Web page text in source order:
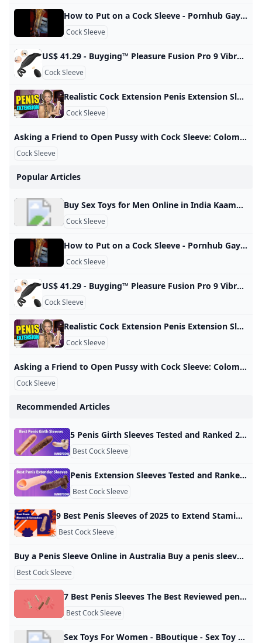
How to Put on a Cock Sleeve - Pornhub Gay Watch How to put on a cock sleeve on Pornhub.com, the best hardcore porn site. Pornhub is home to the widest selection of free Toys sex videos full of the hottest pornstars. If you’re craving small dick XXX movies you’ll find them here. © Pornhub.com, 2025English- English Bulgarian Croatian Czech Danish Dutch Estonian Finnish French German Greek Hungarian Italian Latvian Lithuanian Polish Portuguese Romanian Slovak Slovenian Spanish Swedish Russian Japanese
Cock Sleeve
US$ 41.29 - Buyging™ Pleasure Fusion Pro 9 Vibration Modes Efficient&Flexible Cock Ring - www.buyging.com Buyging™ Pleasure Fusion Pro 9 Vibration Modes Efficient&Flexible Cock Ring,Male Masturbators,Male Enhancement,Penis Rings - www.buyging.com For Her For Him For Couples Male EnhancementTadalafilPenis RingsPenis TrainersPenis SleevesPenis PumpsSex Delay Spray Sex Games Sexy Lingerie All-time Favorite Sex Toys12 Irresistible Sex Toys for Couples12 Best Sex Toys For Women12 Best Sex Toys For Men New Arrivals Hot Sales Lubricants Loadding… US$ 41.29US$ 58.99SuitAdd to Cart☻ Buyer Protection ☑ 100% Discreet Shipping & Safe & Secure Shopping Guaranteed
Cock Sleeve
Realistic Cock Extension Penis Extension Sleeve Male Penis Enhancer Review - YouTube A penis extender covers the entire penis, elongates the size, and adds extra pleasure to your sex. This Adam’s 3” Realistic Extension from Adam and Eve is of…
Cock Sleeve
Asking a Friend to Open Pussy with Cock Sleeve: Colombian Creampie Porn xHamster Watch Asking a Friend to Open Pussy with Cock Sleeve video on xHamster - the ultimate archive of free Colombian Housewife HD hardcore porn tube movies! 3,007,28799%
Cock Sleeve
Popular Articles
Buy Sex Toys for Men Online in India Kaamastra Buy Male Sex Toys in India. Masturbators, Penis Sleeves, Prostate Massagers & More. Enjoy Lowest Prices & 100% Discreet Delivery Only at Kaamastra. 3D Textured and Ribbed Tunnel, highly realistic vagina structure and tissues, when you insert into it, which makes you feel like you’re having sex with your lover. Body Safe Material: Made of medical TPE, hypoallergenic and odorless. Soft like real skin, we recommend you… Rs. 2,199.00Rs. 2,999.00Rs. 2,199.
Cock Sleeve
How to Put on a Cock Sleeve - Pornhub Gay Watch How to put on a cock sleeve on Pornhub.com, the best hardcore porn site. Pornhub is home to the widest selection of free Toys sex videos full of the hottest pornstars. If you’re craving small dick XXX movies you’ll find them here. © Pornhub.com, 2025English- English Bulgarian Croatian Czech Danish Dutch Estonian Finnish French German Greek Hungarian Italian Latvian Lithuanian Polish Portuguese Romanian Slovak Slovenian Spanish Swedish Russian Japanese
Cock Sleeve
US$ 41.29 - Buyging™ Pleasure Fusion Pro 9 Vibration Modes Efficient&Flexible Cock Ring - www.buyging.com Buyging™ Pleasure Fusion Pro 9 Vibration Modes Efficient&Flexible Cock Ring,Male Masturbators,Male Enhancement,Penis Rings - www.buyging.com For Her For Him For Couples Male EnhancementTadalafilPenis RingsPenis TrainersPenis SleevesPenis PumpsSex Delay Spray Sex Games Sexy Lingerie All-time Favorite Sex Toys12 Irresistible Sex Toys for Couples12 Best Sex Toys For Women12 Best Sex Toys For Men New Arrivals Hot Sales Lubricants Loadding… US$ 41.29US$ 58.99SuitAdd to Cart☻ Buyer Protection ☑ 100% Discreet Shipping & Safe & Secure Shopping Guaranteed
Cock Sleeve
Realistic Cock Extension Penis Extension Sleeve Male Penis Enhancer Review - YouTube A penis extender covers the entire penis, elongates the size, and adds extra pleasure to your sex. This Adam’s 3” Realistic Extension from Adam and Eve is of…
Cock Sleeve
Asking a Friend to Open Pussy with Cock Sleeve: Colombian Creampie Porn xHamster Watch Asking a Friend to Open Pussy with Cock Sleeve video on xHamster - the ultimate archive of free Colombian Housewife HD hardcore porn tube movies! 3,007,28799%
Cock Sleeve
Recommended Articles
5 Penis Girth Sleeves Tested and Ranked 2024 - Kinkycow sex toy guide There are lots of great penis girth sleeves that will make it happen but a few stick out above the rest. Adding extra girth to your penis with a sleeve can make a huge difference and be the difference between giving your sex partner an orgasm or not. There are lots of great penis girth sleeves that will make it happen but a few stick out above the rest. Let’s take a look at the best penis girth sleeves that I’ve tested the last few years here at Kinkycow.
Best Cock Sleeve
Penis Extension Sleeves Tested and Ranked 2024 - Kinkycow sex toy guide I recommend the 3-Inch Mega Mighty penis extender sleeve if you’re after the 3-inch penis extension. Having the ability to extend your penis in a matter of seconds is truly an amazing power to have and you can have that with the help of a penis extension sleeve. I’ve tested several penis extensions during my work at Kinkycow these are my favorite ones. #1 3-Inch Mega Mighty – Best 3-Inch Extension Lovehoney is behind the Mega Mighty penis extension sleeve that adds 3 inches to your penis.
Best Cock Sleeve
9 Best Penis Sleeves of 2025 to Extend Stamina & Satisfaction by Lucas AndersenAugust 23, 2024 written by Lucas AndersenAugust 23, 2024Penis sleeves or penis extenders are devices you can put on a penis to increase its length or girth. Penis sleeves can be lifelike or more like a colorful dildo. The device is hollow and shaped like a penis. It slips over a real penis to make it bigger or longer. Some penis sleeves are about increasing size, while others focus on creating new pleasure sensations using unique materials, ribs, and shapes.
Best Cock Sleeve
Buy a Penis Sleeve Online in Australia Buy a penis sleeve to add some extra size to penis! Penis sleeves and cock sleeves have many purposes. Not only do they increase the size of the penis… Add some extra size to your sex life! Penis sleeves have many purposes. Not only do they increase the size of the penis by creating an extension of length and girth, but they are a popular toy to delay ejaculation. Some cock sleaves also include powerful clit vibrators.
Best Cock Sleeve
7 Best Penis Sleeves The Best Reviewed penis sleeves in test. Sex expert rankings based on real reviews from the BedBible tester-team. Rankings are based on +13 experts and +1.000 tested toys. by Cassie MUpdated: January 14, 2025 Bedbible is independent and reader-supported. When you buy through links on our site, we may earn commission. Read more With more than 45% of men reporting they feel their penis is small a good cock sleeve can help you feel large and in charge.
Best Cock Sleeve
Sex Toys For Women - BBoutique - Sex Toy Store Male sex toys concentrate on providing stimulation to the penis, balls, or anus, for increased sexual pleasure. Ranging from the more well-known sex dolls, pocket pussies and butt plugs, to the more modern vibrating cock rings and prostate massagers, these adult toys have become a way for men and people with penises to explore their sexuality. Whether you’re looking to mix up your sex life with a partner, or change things up during your go-to solo pleasure routine, we’ve got just the right thing for you.